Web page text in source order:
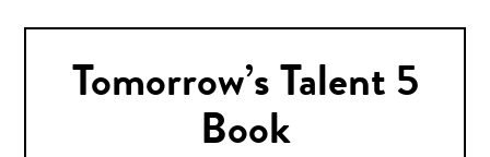
Tomorrow’s Talent 5
Book